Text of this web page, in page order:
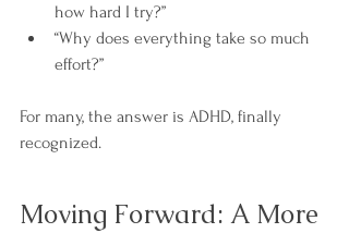
how hard I try?”
“Why does everything take so much
effort?”
For many, the answer is ADHD, finally
recognized.
Moving Forward: A More